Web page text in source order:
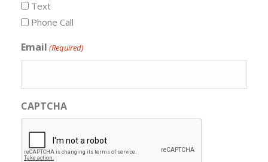
Text
Phone Call
Email (Required)
CAPTCHA